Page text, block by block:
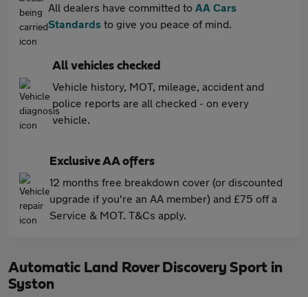
All dealers have committed to AA Cars
Standards to give you peace of mind.
All vehicles checked
Vehicle history, MOT, mileage, accident and
police reports are all checked - on every
vehicle.
Exclusive AA offers
12 months free breakdown cover (or discounted
upgrade if you're an AA member) and £75 off a
Service & MOT. T&Cs apply.
Automatic Land Rover Discovery Sport in
Syston